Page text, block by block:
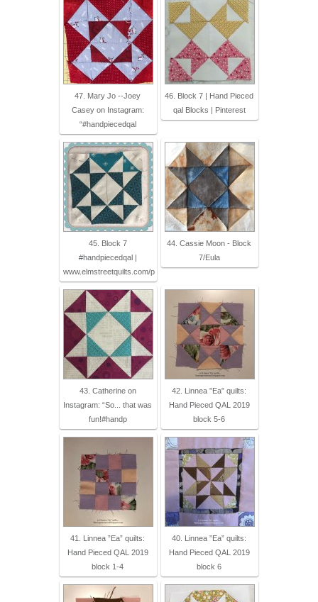
47. Mary Jo --Joey
Casey on Instagram:
“#handpiecedqal
46. Block 7 | Hand Pieced
qal Blocks | Pinterest
45. Block 7
#handpiecedqal |
www.elmstreetquilts.com/p
44. Cassie Moon - Block
7/Eula
43. Catherine on
Instagram: “So... that was
fun!#handp
42. Linnea ”Ea” quilts:
Hand Pieced QAL 2019
block 5-6
41. Linnea ”Ea” quilts:
Hand Pieced QAL 2019
block 1-4
40. Linnea ”Ea” quilts:
Hand Pieced QAL 2019
block 6